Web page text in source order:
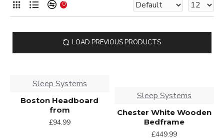
0
LOAD PREVIOUS PRODUCTS
Sleep Systems
Boston Headboard
from
£94.99
Sleep Systems
Chester White Wooden
Bedframe
£449.99